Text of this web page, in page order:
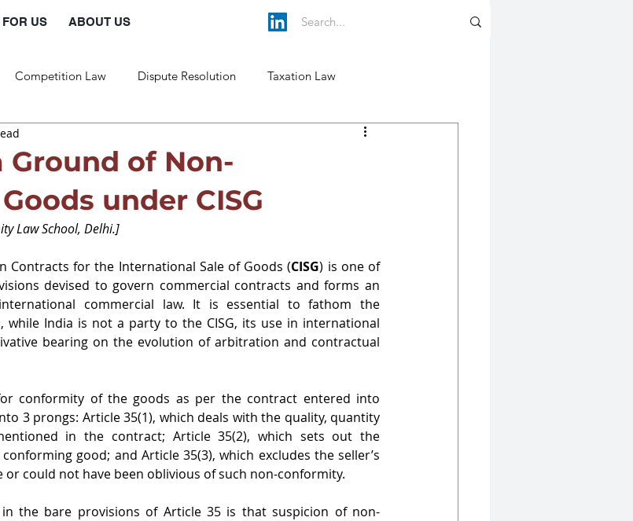
US ABOUT US
Competition Law Dispute Resolution Taxation Law
Ground of Non-
under CISG
Law School, Delhi.]
Contracts for the International Sale of Goods (CISG) is one of
devised to govern commercial contracts and forms an
commercial law. It is essential to fathom the
while India is not a party to the CISG, its use in international
bearing on the evolution of arbitration and contractual
conformity of the goods as per the contract entered into
3 prongs: Article 35(1), which deals with the quality, quantity
in the contract; Article 35(2), which sets out the
good; and Article 35(3), which excludes the seller’s
could not have been oblivious of such non-conformity.
the bare provisions of Article 35 is that suspicion of non-